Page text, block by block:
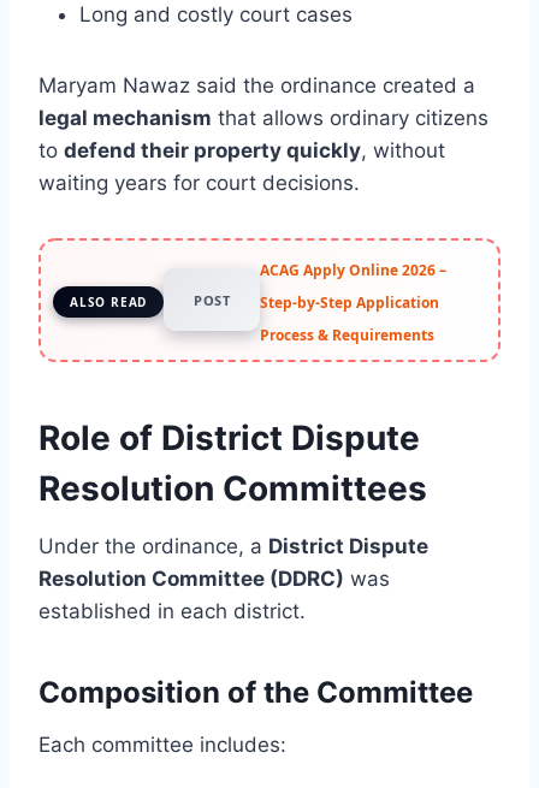
Long and costly court cases
Maryam Nawaz said the ordinance created a
legal mechanism that allows ordinary citizens
to defend their property quickly, without
waiting years for court decisions.
ALSO READ POST
ACAG Apply Online 2026 –
Step-by-Step Application
Process & Requirements
Role of District Dispute
Resolution Committees
Under the ordinance, a District Dispute
Resolution Committee (DDRC) was
established in each district.
Composition of the Committee
Each committee includes: